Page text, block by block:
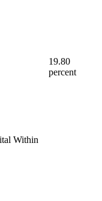
Within
19.80
percent